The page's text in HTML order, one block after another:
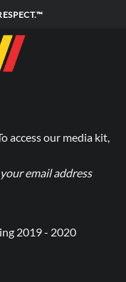
access our media kit,
email address